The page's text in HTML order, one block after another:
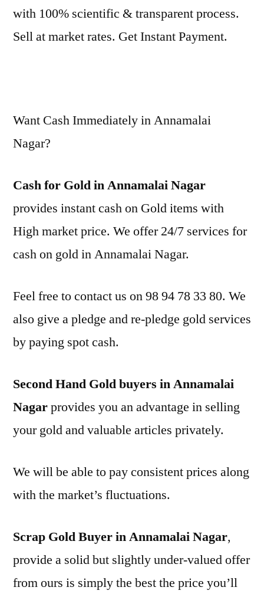
with 100% scientific & transparent process.
Sell at market rates. Get Instant Payment.
Want Cash Immediately in Annamalai
Nagar?
Cash for Gold in Annamalai Nagar
provides instant cash on Gold items with
High market price. We offer 24/7 services for
cash on gold in Annamalai Nagar.
Feel free to contact us on 98 94 78 33 80. We
also give a pledge and re-pledge gold services
by paying spot cash.
Second Hand Gold buyers in Annamalai
Nagarprovides you an advantage in selling
your gold and valuable articles privately.
We will be able to pay consistent prices along
with the market’s fluctuations.
Scrap Gold Buyer in Annamalai Nagar,
provide a solid but slightly under-valued offer
from ours is simply the best the price you’ll